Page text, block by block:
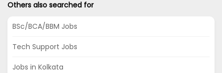
Others also searched for
BSc/BCA/BBM Jobs
Tech Support Jobs
Jobs in Kolkata